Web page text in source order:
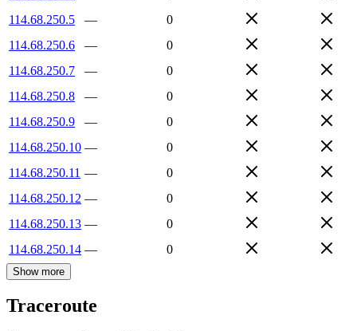
114.68.250.5
—
0
114.68.250.6
—
0
114.68.250.7
—
0
114.68.250.8
—
0
114.68.250.9
—
0
114.68.250.10 —
0
114.68.250.11 —
0
114.68.250.12 —
0
114.68.250.13 —
0
114.68.250.14 — 0
Show more
Traceroute